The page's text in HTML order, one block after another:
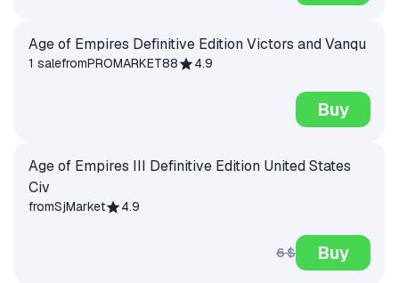
Age of Empires Definitive Edition Victors and Vanqu
1 salefromPROMARKET88 4.9
Buy
Age of Empires III Definitive Edition United States
Civ
fromSjMarket 4.9
6 $ Buy